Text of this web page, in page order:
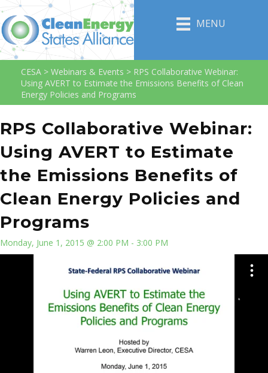
MENU
CESA > Webinars & Events > RPS Collaborative Webinar:
Using AVERT to Estimate the Emissions Benefits of Clean
Energy Policies and Programs
RPS Collaborative Webinar:
Using AVERT to Estimate
the Emissions Benefits of
Clean Energy Policies and
Programs
Monday, June 1, 2015 @ 2:00 PM - 3:00 PM